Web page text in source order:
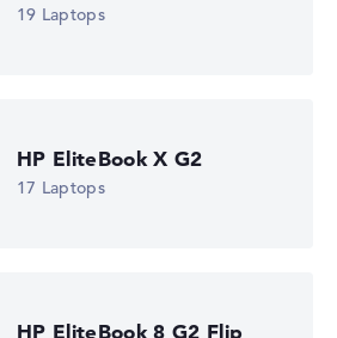
19 Laptops
HP EliteBook X G2
17 Laptops
HP EliteBook 8 G2 Flip